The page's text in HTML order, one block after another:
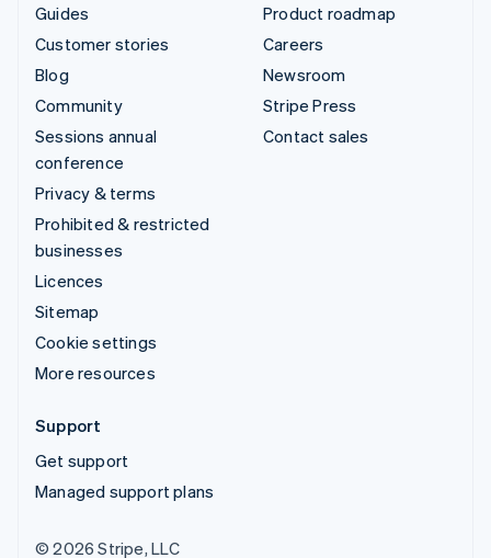
Guides
Customer stories
Blog
Community
Sessions annual
conference
Privacy & terms
Prohibited & restricted
businesses
Licences
Sitemap
Cookie settings
More resources
Product roadmap
Careers
Newsroom
Stripe Press
Contact sales
Support
Get support
Managed support plans
© 2026 Stripe, LLC